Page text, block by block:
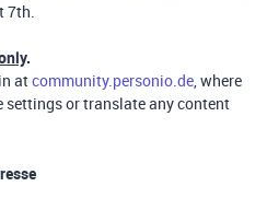
7th.
.
atcommunity.personio.de, where
settings or translate any content